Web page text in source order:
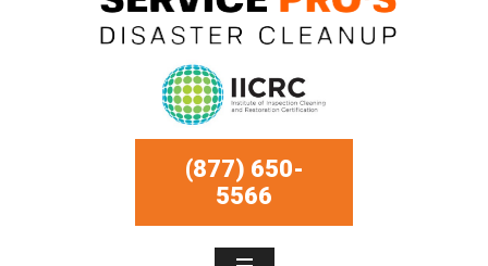
(877) 650-
5566